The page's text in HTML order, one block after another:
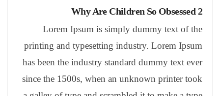
Why Are Children So Obsessed 2
Lorem Ipsum is simply dummy text of the
printing and typesetting industry. Lorem Ipsum
has been the industry standard dummy text ever
since the 1500s, when an unknown printer took